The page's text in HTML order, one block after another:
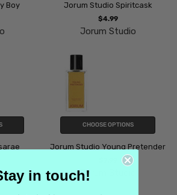
Boy Jorum Studio Spiritcask
$4.99
Jorum Studio
CHOOSE OPTIONS
Jorum Studio Young Pretender
Jorum Studio
in touch!